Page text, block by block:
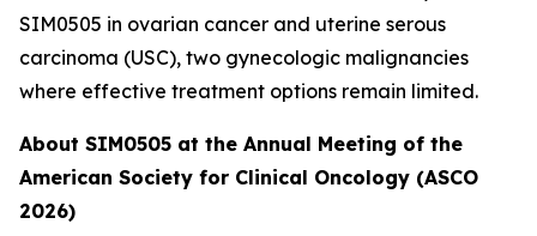
SIM0505 in ovarian cancer and uterine serous
carcinoma (USC), two gynecologic malignancies
where effective treatment options remain limited.
About SIM0505 at the Annual Meeting of the
American Society for Clinical Oncology (ASCO
2026)